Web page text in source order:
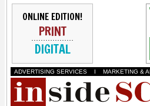
ONLINE EDITION!
PRINT
DIGITAL
ADVERTISING SERVICES I MARKETING &